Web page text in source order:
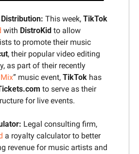
This week, TikTok
with DistroKid to allow
to promote their music
, their popular video editing
as part of their recently
” music event, TikTok
to serve as their
for live events.
a royalty calculator to better
revenue for music artists and